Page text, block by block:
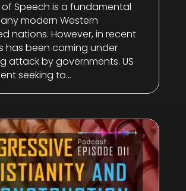
of Speech is a fundamental
modern Western
nations. However, in recent
has been coming under
attack by governments. US
seeking to...